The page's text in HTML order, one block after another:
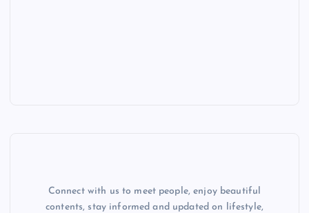
Connect with us to meet people, enjoy beautiful
contents, stay informed and updated on lifestyle,